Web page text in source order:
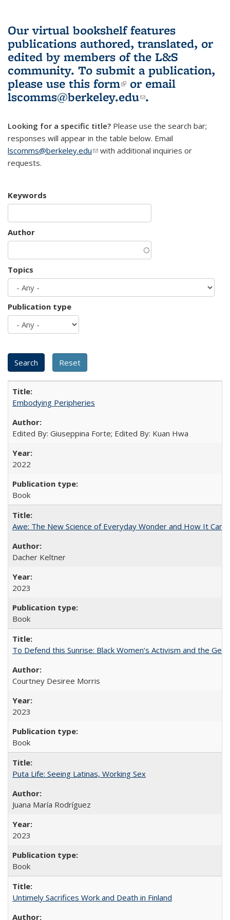
Our virtual bookshelf features
publications authored, translated, or
edited by members of the L&S
community. To submit a publication,
please use this form(link is external)
or email
lscomms@berkeley.edu(link sends e-
.
Looking for a specific title? Please use the search bar;
responses will appear in the table below. Email
lscomms@berkeley.edu(link sends e-mail)
with additional inquiries or
requests.
Keywords
Author
Topics
Publication type
Embodying Peripheries
Edited By: Giuseppina Forte; Edited By: Kuan Hwa
2022
Book
Awe: The New Science of Everyday Wonder and How It Can
Dacher Keltner
2023
Book
To Defend this Sunrise: Black Women’s Activism and the
Courtney Desiree Morris
2023
Book
Puta Life: Seeing Latinas, Working Sex
Juana María Rodríguez
2023
Book
Untimely Sacrifices Work and Death in Finland